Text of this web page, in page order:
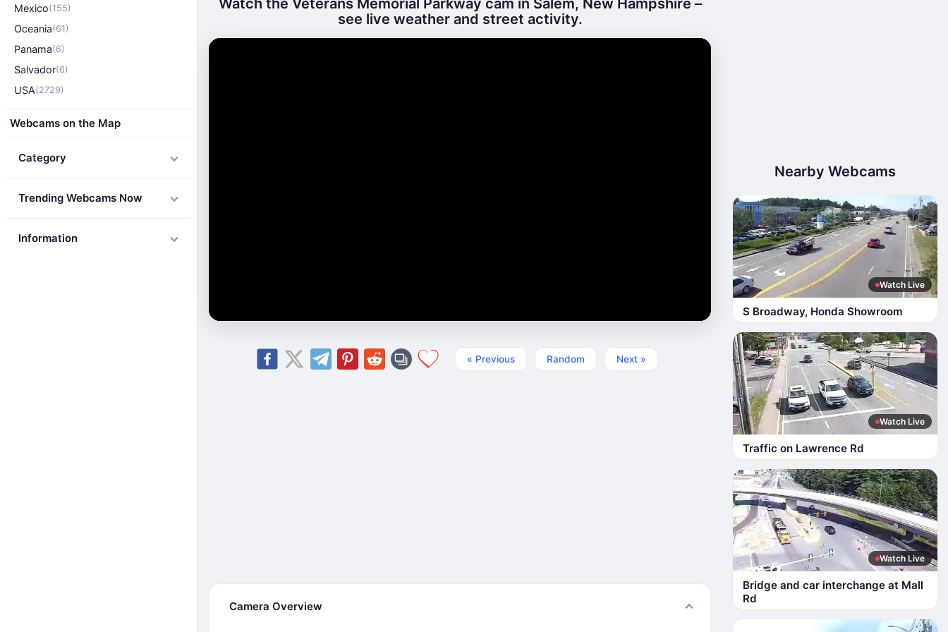
Mexico(155)
Oceania(61)
Panama(6)
Salvador(6)
USA(2729)
Webcams on the Map
Category
Trending Webcams Now
Information
Watch the Veterans Memorial Parkway cam in Salem, New Hampshire –
see live weather and street activity.
« Previous Random Next »
Camera Overview
Nearby Webcams
Watch Live
S Broadway, Honda Showroom
Watch Live
Traffic on Lawrence Rd
Watch Live
Bridge and car interchange at Mall
Rd